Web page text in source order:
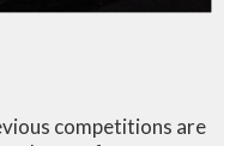
competitions are